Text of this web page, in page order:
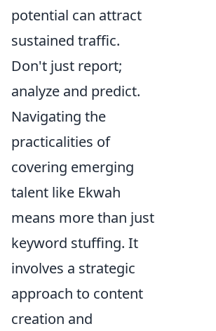
potential can attract
sustained traffic.
Don't just report;
analyze and predict.
Navigating the
practicalities of
covering emerging
talent like Ekwah
means more than just
keyword stuffing. It
involves a strategic
approach to content
creation and